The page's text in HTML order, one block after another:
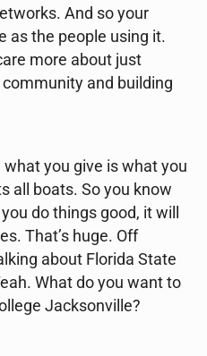
And so your
as the people using it.
more about just
and building
what you give is what you
all boats. So you know
do things good, it will
That’s huge. Off
about Florida State
What do you want to
Jacksonville?